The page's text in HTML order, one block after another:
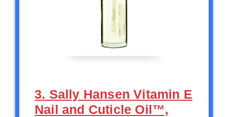
3. Sally Hansen Vitamin E
Nail and Cuticle Oil™,